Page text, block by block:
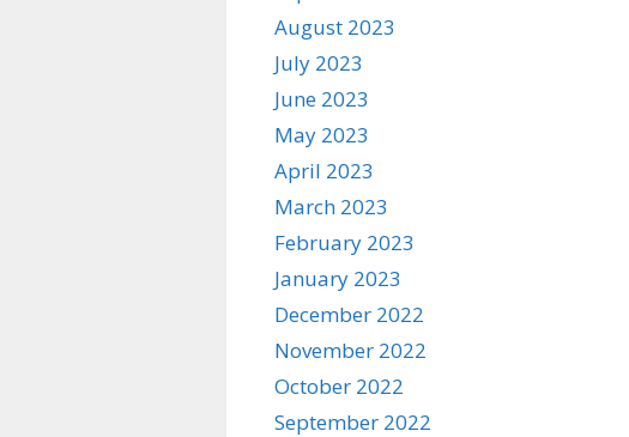
August 2023
July 2023
June 2023
May 2023
April 2023
March 2023
February 2023
January 2023
December 2022
November 2022
October 2022
September 2022